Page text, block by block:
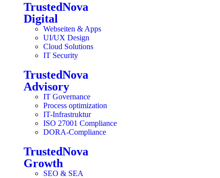
TrustedNova
Digital
Webseiten & Apps
UI/UX Design
Cloud Solutions
IT Security
TrustedNova
Advisory
IT Governance
Process optimization
IT-Infrastruktur
ISO 27001 Compliance
DORA-Compliance
TrustedNova
Growth
SEO & SEA